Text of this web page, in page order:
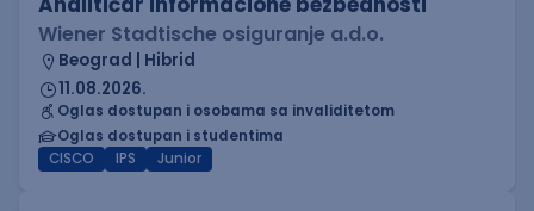
Wiener Stadtische osiguranje a.d.o.
Beograd | Hibrid
11.08.2026.
Oglas dostupan i osobama sa invaliditetom
Oglas dostupan i studentima
CISCO
IPS Junior